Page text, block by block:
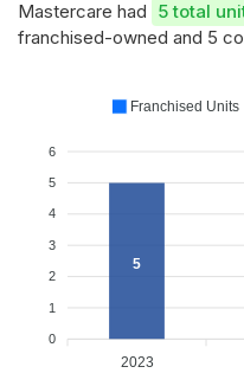
Mastercare had 5 total
franchised-owned and 5
6
5
4
3
2
1
0
5
2023
Franchised Units